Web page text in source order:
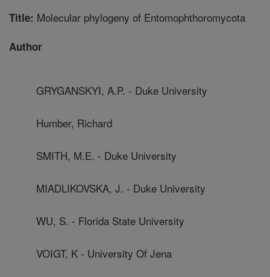
Title: Molecular phylogeny of Entomophthoromycota
Author
GRYGANSKYI, A.P. - Duke University
Humber, Richard
SMITH, M.E. - Duke University
MIADLIKOVSKA, J. - Duke University
WU, S. - Florida State University
VOIGT, K - University Of Jena